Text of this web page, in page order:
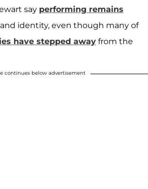
say performing remains
identity, even though many of
have stepped away from the
continues below advertisement